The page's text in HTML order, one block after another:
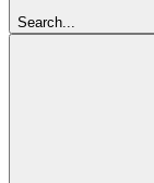
Search...